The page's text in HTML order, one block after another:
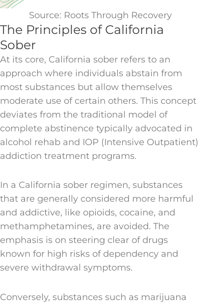
Source: Roots Through Recovery
The Principles of California
Sober
At its core, California sober refers to an
approach where individuals abstain from
most substances but allow themselves
moderate use of certain others. This concept
deviates from the traditional model of
complete abstinence typically advocated in
alcohol rehab and IOP (Intensive Outpatient)
addiction treatment programs.
In a California sober regimen, substances
that are generally considered more harmful
and addictive, like opioids, cocaine, and
methamphetamines, are avoided. The
emphasis is on steering clear of drugs
known for high risks of dependency and
severe withdrawal symptoms.
Conversely, substances such as marijuana